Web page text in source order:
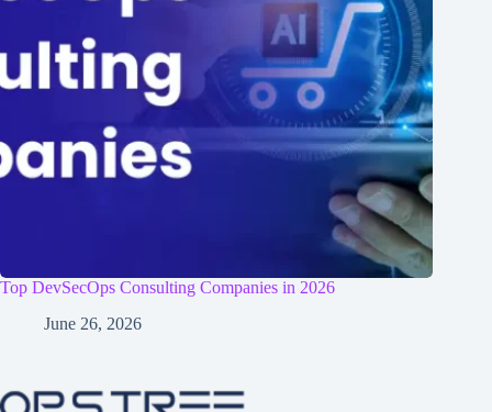
Top DevSecOps Consulting Companies in 2026
June 26, 2026